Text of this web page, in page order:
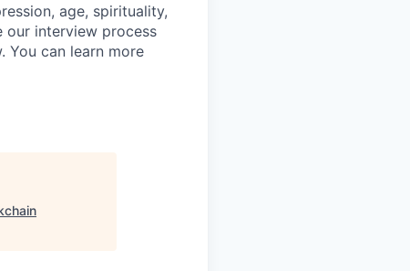
age, spirituality,
our interview process
You can learn more